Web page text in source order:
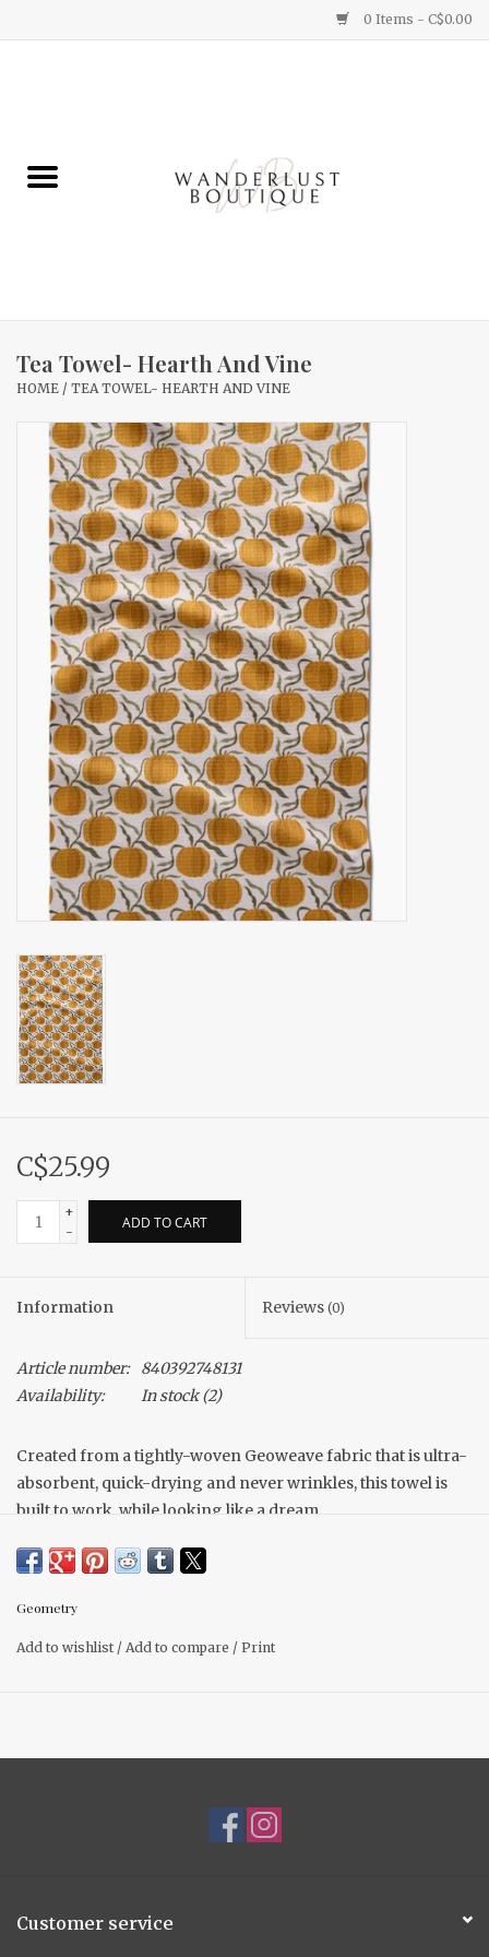
0 Items - C$0.00
Gifts
New Arrivals
Accessories
Gift cards
Tea Towel- Hearth And Vine
HOME / TEA TOWEL- HEARTH AND VINE
C$25.99
+
-
ADD TO CART
Information Reviews (0)
Article number:
840392748131
Availability:
In stock(2)
Created from a tightly-woven Geoweave fabric that is ultra-
absorbent, quick-drying and never wrinkles, this towel is
built to work, while looking like a dream.
18" x 30" Made from recycled polyester
Single-sided print
Hang loop
Superior Cleaning
Geometry
Add to wishlist / Add to compare / Print
Customer service